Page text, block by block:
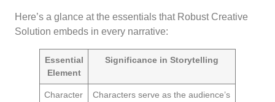
Here’s a glance at the essentials that Robust Creative
Solution embeds in every narrative:
Essential
Element
Significance in Storytelling
Character
Characters serve as the audience’s